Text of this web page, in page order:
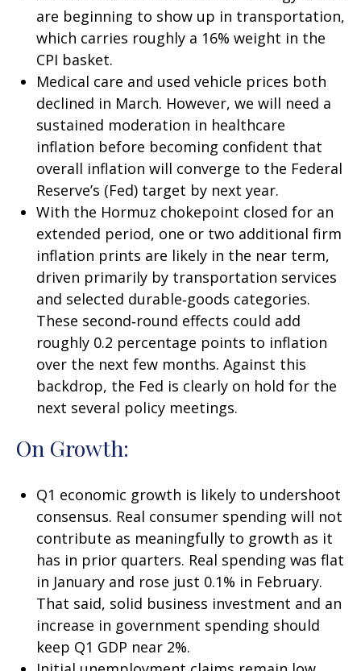
are beginning to show up in transportation,
which carries roughly a 16% weight in the
CPI basket.
Medical care and used vehicle prices both
declined in March. However, we will need a
sustained moderation in healthcare
inflation before becoming confident that
overall inflation will converge to the Federal
Reserve’s (Fed) target by next year.
With the Hormuz chokepoint closed for an
extended period, one or two additional firm
inflation prints are likely in the near term,
driven primarily by transportation services
and selected durable‑goods categories.
These second‑round effects could add
roughly 0.2 percentage points to inflation
over the next few months. Against this
backdrop, the Fed is clearly on hold for the
next several policy meetings.
On Growth:
Q1 economic growth is likely to undershoot
consensus. Real consumer spending will not
contribute as meaningfully to growth as it
has in prior quarters. Real spending was flat
in January and rose just 0.1% in February.
That said, solid business investment and an
increase in government spending should
keep Q1 GDP near 2%.